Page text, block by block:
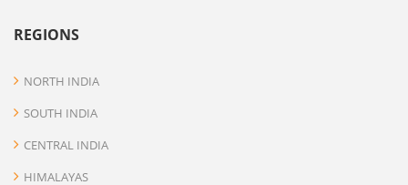
REGIONS
NORTH INDIA
SOUTH INDIA
CENTRAL INDIA
HIMALAYAS